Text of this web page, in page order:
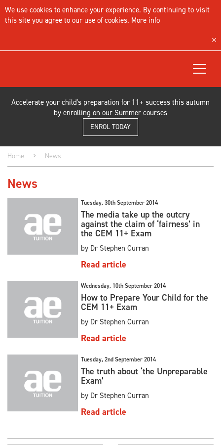
We use cookies to enhance your experience. By continuing to visit
this site you agree to our use of cookies. More info
Toggle
Accelerate your child's preparation for 11+ success this autumn
by enrolling on our Summer courses
ENROL TODAY
Home News
News
Tuesday, 30th September 2014
The media take up the outcry
against the claim of ‘fairness’ in
the CEM 11+ Exam
by Dr Stephen Curran
Read article
Wednesday, 10th September 2014
How to Prepare Your Child for the
CEM 11+ Exam
by Dr Stephen Curran
Read article
Tuesday, 2nd September 2014
The truth about ‘the Unpreparable
Exam’
by Dr Stephen Curran
Read article